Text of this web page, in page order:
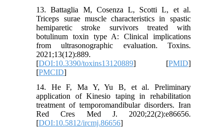
13. Battaglia M, Cosenza L, Scotti L, et al.
Triceps surae muscle characteristics in spastic
hemiparetic stroke survivors treated with
botulinum toxin type A: Clinical implications
from ultrasonographic evaluation. Toxins.
2021;13(12):889.
[DOI:10.3390/toxins13120889] [PMID]
[PMCID]
14. He F, Ma Y, Yu B, et al. Preliminary
application of Kinesio taping in rehabilitation
treatment of temporomandibular disorders. Iran
Red Cres Med J. 2020;22(2):e86656.
[DOI:10.5812/ircmj.86656]